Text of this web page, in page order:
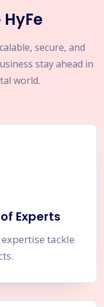
secure, and
stay ahead in
world.
Experts
tackle